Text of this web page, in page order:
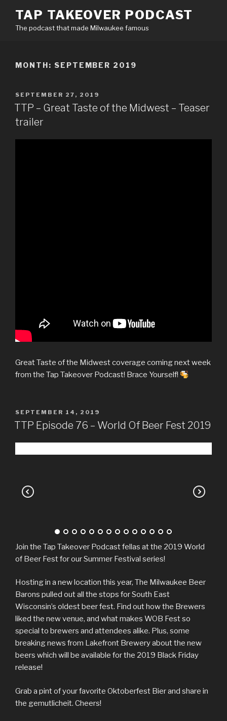
content
TAP TAKEOVER PODCAST
The podcast that made Milwaukee famous
MONTH: SEPTEMBER 2019
POSTED
ON
SEPTEMBER 27, 2019
TTP – Great Taste of the Midwest – Teaser
trailer
Great Taste of the Midwest coverage coming next week
from the Tap Takeover Podcast! Brace Yourself!
POSTED
ON
SEPTEMBER 14, 2019
TTP Episode 76 – World Of Beer Fest 2019
Join the Tap Takeover Podcast fellas at the 2019 World
of Beer Fest for our Summer Festival series!
Hosting in a new location this year, The Milwaukee Beer
Barons pulled out all the stops for South East
Wisconsin’s oldest beer fest. Find out how the Brewers
liked the new venue, and what makes WOB Fest so
special to brewers and attendees alike. Plus, some
breaking news from Lakefront Brewery about the new
beers which will be available for the 2019 Black Friday
release!
Grab a pint of your favorite Oktoberfest Bier and share in
the gemutlicheit. Cheers!